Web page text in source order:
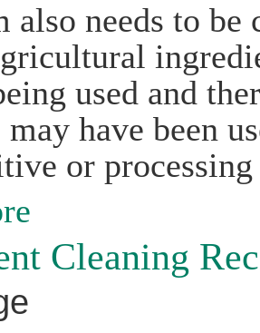
also needs to be
used and
have been
or
Cleaning